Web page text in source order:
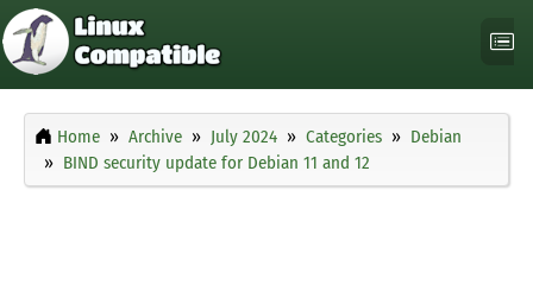
Home Archive July 2024 Categories
Debian
BIND security update for Debian 11 and 12